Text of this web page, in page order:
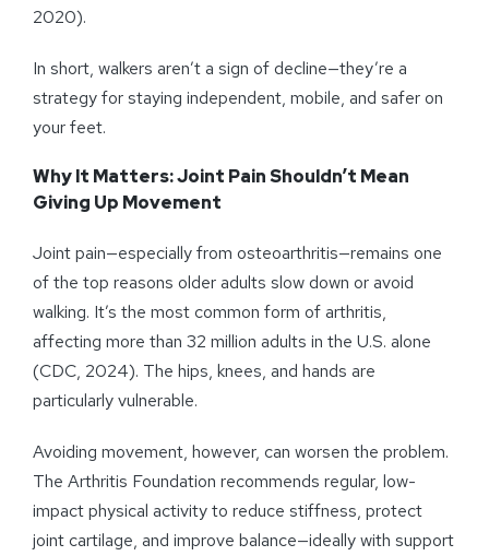
2020).
In short, walkers aren’t a sign of decline—they’re a
strategy for staying independent, mobile, and safer on
your feet.
Why It Matters: Joint Pain Shouldn’t Mean
Giving Up Movement
Joint pain—especially from osteoarthritis—remains one
of the top reasons older adults slow down or avoid
walking. It’s the most common form of arthritis,
affecting more than 32 million adults in the U.S. alone
(CDC, 2024). The hips, knees, and hands are
particularly vulnerable.
Avoiding movement, however, can worsen the problem.
The Arthritis Foundation recommends regular, low-
impact physical activity to reduce stiffness, protect
joint cartilage, and improve balance—ideally with support